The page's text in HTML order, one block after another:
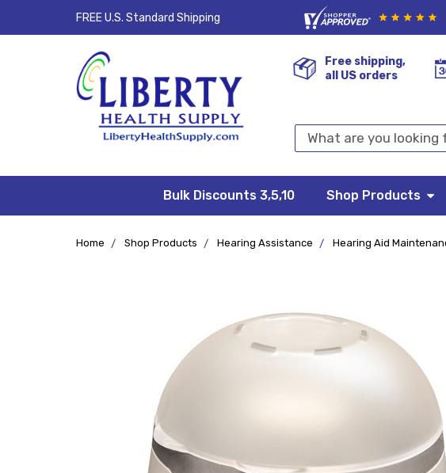
FREE U.S. Standard Shipping
Free shipping,
all US orders
Search
Keyword:
Bulk Discounts 3,5,10 Shop Products
Terms &
Conditions
Returns &
Exchanges
Shipping
&
Privacy
Policy
FAQ/Help
Home Shop Products Hearing Assistance Hearing Aid